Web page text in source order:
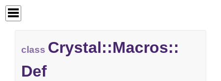
class Crystal::Macros::
Def